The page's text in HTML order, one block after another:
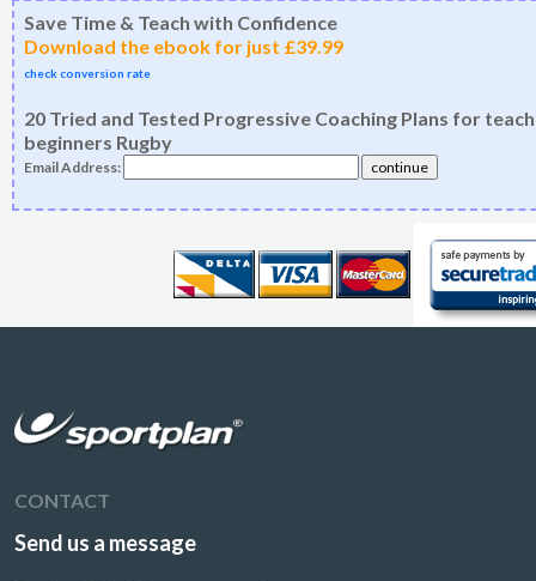
Save Time & Teach with Confidence
Download the ebook for just £39.99
check conversion rate
20 Tried and Tested Progressive Coaching Plans for
beginners Rugby
Email Address:
CONTACT
Send us a message